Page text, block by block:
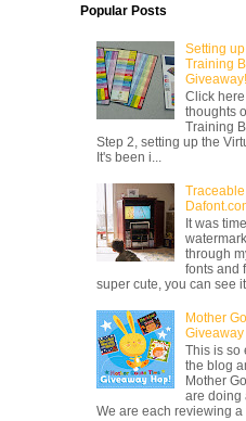
Popular Posts
Setting
Training
Giveaway!
Click
thoughts
Training
Step 2, setting up the
It's been i...
It was
through
fonts and
super cute, you can see
Mother
This is so
the blog
Mother
are doing
We are each reviewing a